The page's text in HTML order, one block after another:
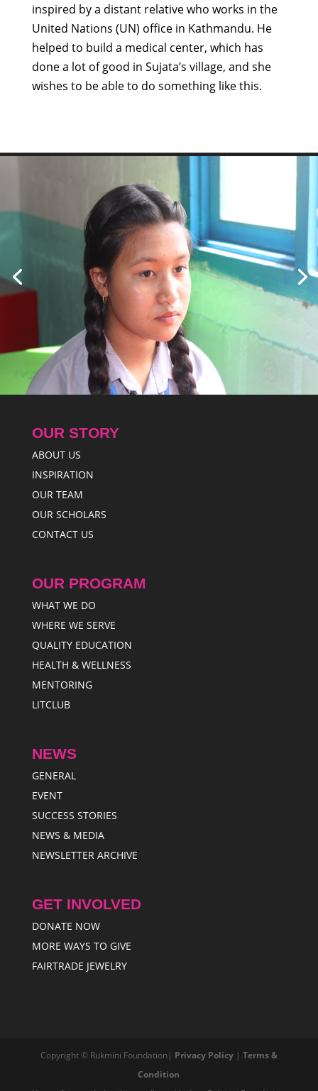
inspired by a distant relative who works in the
United Nations (UN) office in Kathmandu. He
helped to build a medical center, which has
done a lot of good in Sujata’s village, and she
wishes to be able to do something like this.
OUR STORY
ABOUT US
INSPIRATION
OUR TEAM
OUR SCHOLARS
CONTACT US
OUR PROGRAM
WHAT WE DO
WHERE WE SERVE
QUALITY EDUCATION
HEALTH & WELLNESS
MENTORING
LITCLUB
NEWS
GENERAL
EVENT
SUCCESS STORIES
NEWS & MEDIA
NEWSLETTER ARCHIVE
GET INVOLVED
DONATE NOW
MORE WAYS TO GIVE
FAIRTRADE JEWELRY
Copyright © Rukmini Foundation| Privacy Policy| Terms &
Condition